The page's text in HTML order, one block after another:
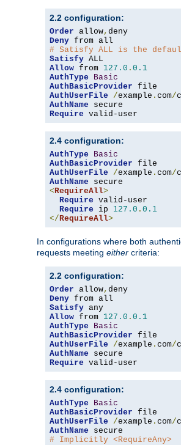
2.2 configuration:
Order allow,
Deny
# Satisfy ALL is the
Satisfy
Allow from 127.0 . 0.1
AuthType
Basic
AuthBasicProvider
AuthUserFile
/example . com/
AuthName
Require valid-user
2.4 configuration:
AuthType
Basic
AuthBasicProvider
AuthUserFile
/example . com/
AuthName
<RequireAll>
Require valid-user
Require ip 127.0 . 0.1
</RequireAll>
In configurations where both
requests meeting either criteria:
2.2 configuration:
Order allow,
Deny
Satisfy
Allow from 127.0 . 0.1
AuthType
Basic
AuthBasicProvider
AuthUserFile
/example . com/
AuthName
Require valid-user
2.4 configuration:
AuthType
Basic
AuthBasicProvider
AuthUserFile
/example . com/
AuthName
# Implicitly <RequireAny>